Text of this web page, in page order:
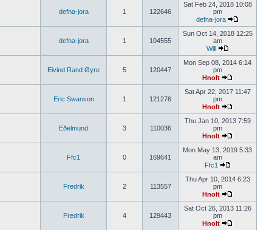
defna-jora 1 122646
Sat Feb 24, 2018 10:08
pm
defna-jora
defna-jora 1 104555
Sun Oct 14, 2018 12:25
am
Will
Eivind Rand Øyre 5 120447
Mon Sep 08, 2014 6:14
pm
Hnolt
Eric Swanson 1 121276
Sat Apr 22, 2017 11:47
pm
Hnolt
Eðelmund 3 110036
Thu Jan 10, 2013 7:59
pm
Hnolt
Ffc1 0 169641
Mon May 13, 2019 5:33
am
Ffc1
Fredrik 2 113557
Thu Apr 10, 2014 6:23
pm
Hnolt
Fredrik 4 129443
Sat Oct 26, 2013 11:26
pm
Hnolt